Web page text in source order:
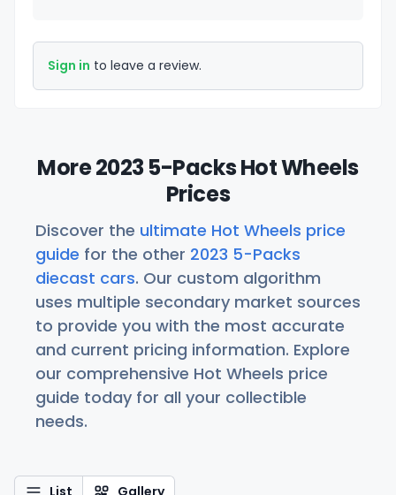
Sign in to leave a review.
More 2023 5-Packs Hot Wheels
Prices
Discover the ultimate Hot Wheels price
guide for the other 2023 5-Packs
diecast cars. Our custom algorithm
uses multiple secondary market sources
to provide you with the most accurate
and current pricing information. Explore
our comprehensive Hot Wheels price
guide today for all your collectible
needs.